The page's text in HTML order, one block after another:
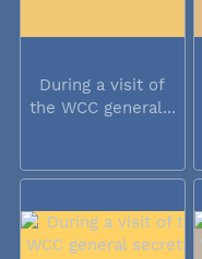
During a visit of
the WCC general...